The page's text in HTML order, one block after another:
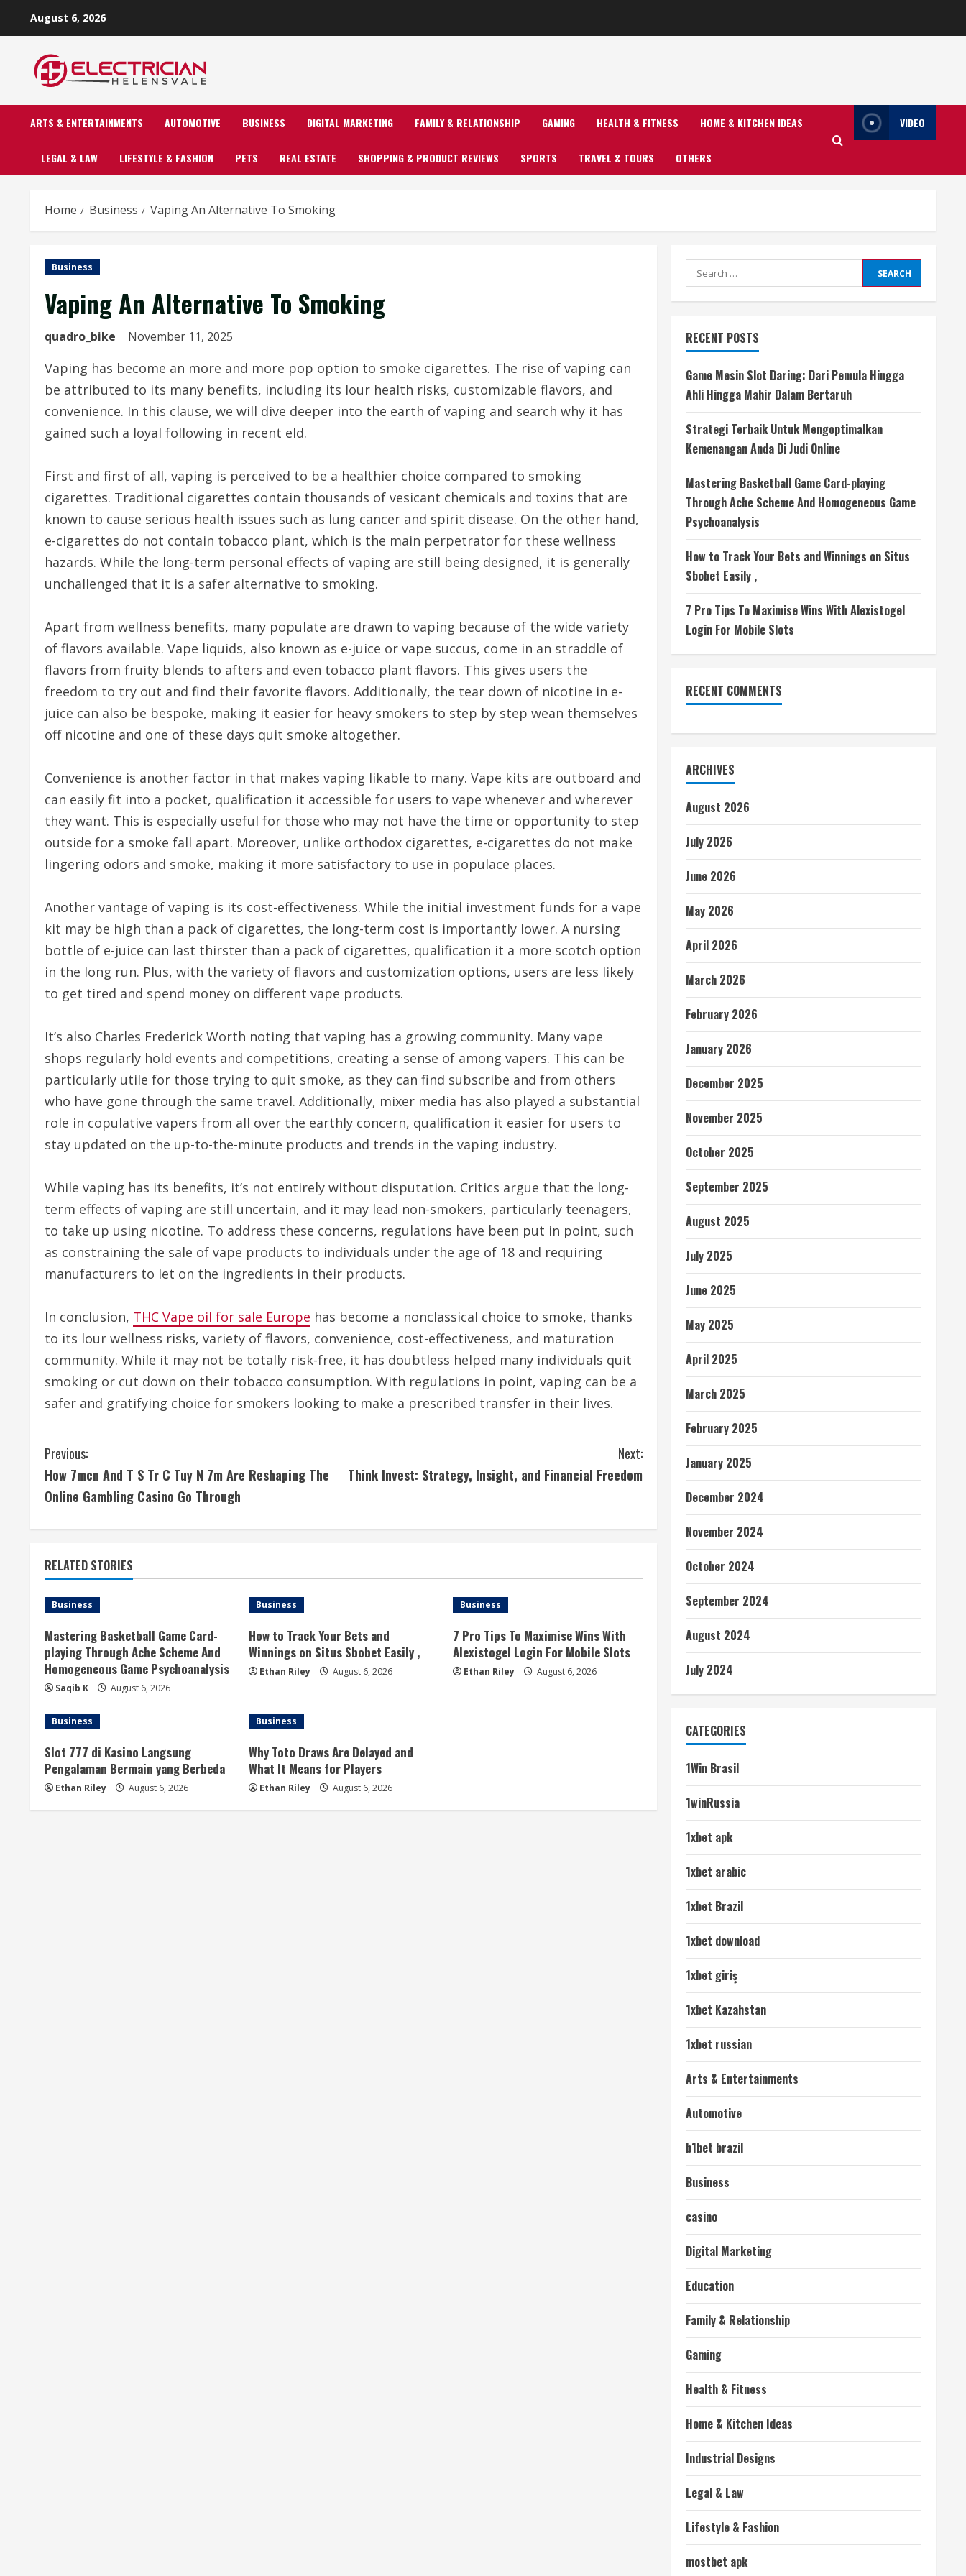
August 6, 2026
ARTS & ENTERTAINMENTS AUTOMOTIVE BUSINESS DIGITAL MARKETING FAMILY & RELATIONSHIP GAMING HEALTH & FITNESS HOME & KITCHEN IDEAS
LEGAL & LAW LIFESTYLE & FASHION PETS REAL ESTATE SHOPPING & PRODUCT REVIEWS SPORTS TRAVEL & TOURS OTHERS
VIDEO
Home Business Vaping An Alternative To Smoking
Business
Vaping An Alternative To Smoking
quadro_bike November 11, 2025
Vaping has become an more and more pop option to smoke cigarettes. The rise of vaping can
be attributed to its many benefits, including its lour health risks, customizable flavors, and
convenience. In this clause, we will dive deeper into the earth of vaping and search why it has
gained such a loyal following in recent eld.
First and first of all, vaping is perceived to be a healthier choice compared to smoking
cigarettes. Traditional cigarettes contain thousands of vesicant chemicals and toxins that are
known to cause serious health issues such as lung cancer and spirit disease. On the other hand,
e-cigarettes do not contain tobacco plant, which is the main perpetrator for these wellness
hazards. While the long-term personal effects of vaping are still being designed, it is generally
unchallenged that it is a safer alternative to smoking.
Apart from wellness benefits, many populate are drawn to vaping because of the wide variety
of flavors available. Vape liquids, also known as e-juice or vape succus, come in an straddle of
flavors from fruity blends to afters and even tobacco plant flavors. This gives users the
freedom to try out and find their favorite flavors. Additionally, the tear down of nicotine in e-
juice can also be bespoke, making it easier for heavy smokers to step by step wean themselves
off nicotine and one of these days quit smoke altogether.
Convenience is another factor in that makes vaping likable to many. Vape kits are outboard and
can easily fit into a pocket, qualification it accessible for users to vape whenever and wherever
they want. This is especially useful for those who may not have the time or opportunity to step
outside for a smoke fall apart. Moreover, unlike orthodox cigarettes, e-cigarettes do not make
lingering odors and smoke, making it more satisfactory to use in populace places.
Another vantage of vaping is its cost-effectiveness. While the initial investment funds for a vape
kit may be high than a pack of cigarettes, the long-term cost is importantly lower. A nursing
bottle of e-juice can last thirster than a pack of cigarettes, qualification it a more scotch option
in the long run. Plus, with the variety of flavors and customization options, users are less likely
to get tired and spend money on different vape products.
It’s also Charles Frederick Worth noting that vaping has a growing community. Many vape
shops regularly hold events and competitions, creating a sense of among vapers. This can be
particularly utile for those trying to quit smoke, as they can find subscribe and from others
who have gone through the same travel. Additionally, mixer media has also played a substantial
role in copulative vapers from all over the earthly concern, qualification it easier for users to
stay updated on the up-to-the-minute products and trends in the vaping industry.
While vaping has its benefits, it’s not entirely without disputation. Critics argue that the long-
term effects of vaping are still uncertain, and it may lead non-smokers, particularly teenagers,
to take up using nicotine. To address these concerns, regulations have been put in point, such
as constraining the sale of vape products to individuals under the age of 18 and requiring
manufacturers to let on the ingredients in their products.
In conclusion, THC Vape oil for sale Europe has become a nonclassical choice to smoke, thanks
to its lour wellness risks, variety of flavors, convenience, cost-effectiveness, and maturation
community. While it may not be totally risk-free, it has doubtless helped many individuals quit
smoking or cut down on their tobacco consumption. With regulations in point, vaping can be a
safer and gratifying choice for smokers looking to make a prescribed transfer in their lives.
C
o
i
n
u
e
R
e
a
d
i
Previous:
How 7mcn And T S Tr C Tuy N 7m Are Reshaping The
Online Gambling Casino Go Through
Next:
Think Invest: Strategy, Insight, and Financial Freedom
RELATED STORIES
Business
Mastering Basketball Game Card-
playing Through Ache Scheme And
Homogeneous Game Psychoanalysis
Saqib K August 6, 2026
Business
How to Track Your Bets and
Winnings on Situs Sbobet Easily ,
Ethan Riley August 6, 2026
Business
7 Pro Tips To Maximise Wins With
Alexistogel Login For Mobile Slots
Ethan Riley August 6, 2026
Business
Slot 777 di Kasino Langsung
Pengalaman Bermain yang Berbeda
Ethan Riley August 6, 2026
Business
Why Toto Draws Are Delayed and
What It Means for Players
Ethan Riley August 6, 2026
Search
for:
RECENT POSTS
Game Mesin Slot Daring: Dari Pemula Hingga
Ahli Hingga Mahir Dalam Bertaruh
Strategi Terbaik Untuk Mengoptimalkan
Kemenangan Anda Di Judi Online
Mastering Basketball Game Card-playing
Through Ache Scheme And Homogeneous Game
Psychoanalysis
How to Track Your Bets and Winnings on Situs
Sbobet Easily ,
7 Pro Tips To Maximise Wins With Alexistogel
Login For Mobile Slots
RECENT COMMENTS
ARCHIVES
August 2026
July 2026
June 2026
May 2026
April 2026
March 2026
February 2026
January 2026
December 2025
November 2025
October 2025
September 2025
August 2025
July 2025
June 2025
May 2025
April 2025
March 2025
February 2025
January 2025
December 2024
November 2024
October 2024
September 2024
August 2024
July 2024
CATEGORIES
1Win Brasil
1winRussia
1xbet apk
1xbet arabic
1xbet Brazil
1xbet download
1xbet giriş
1xbet Kazahstan
1xbet russian
Arts & Entertainments
Automotive
b1bet brazil
Business
casino
Digital Marketing
Education
Family & Relationship
Gaming
Health & Fitness
Home & Kitchen Ideas
Industrial Designs
Legal & Law
Lifestyle & Fashion
mostbet apk